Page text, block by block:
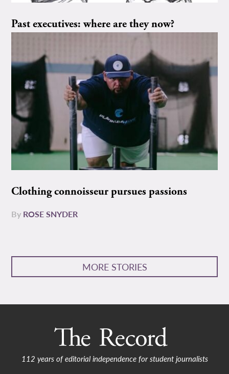
Past executives: where are they now?
Clothing connoisseur pursues passions
By ROSE SNYDER
MORE STORIES
112 years of editorial independence for student journalists